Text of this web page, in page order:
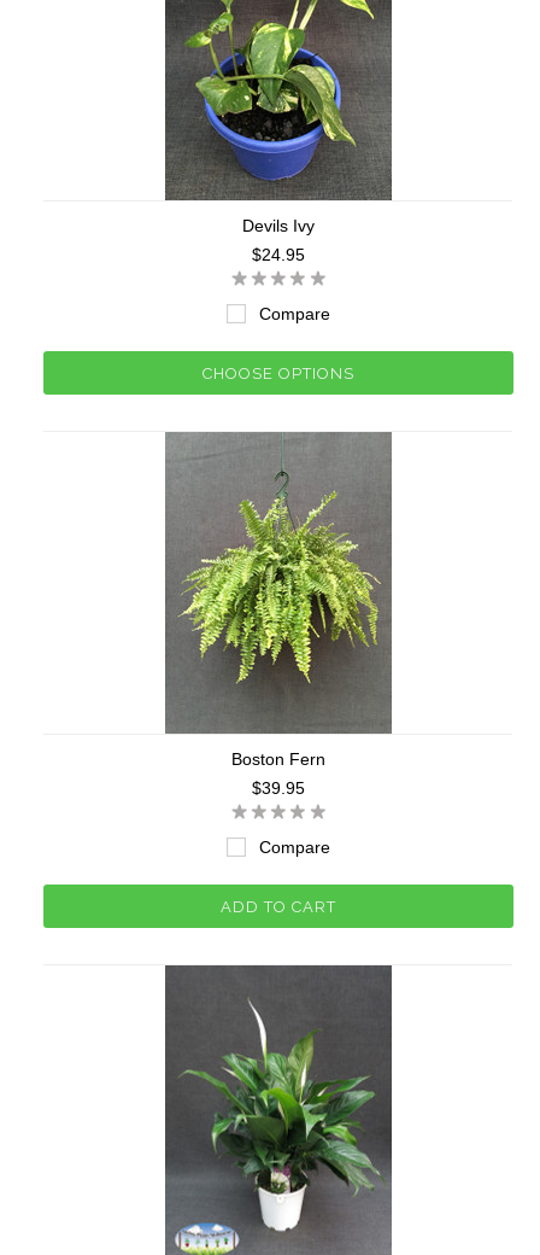
Devils Ivy
$24.95
Compare
CHOOSE OPTIONS
Boston Fern
$39.95
Compare
ADD TO CART